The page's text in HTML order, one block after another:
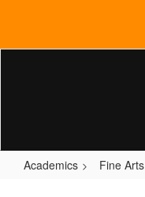
content
Academics Fine Arts